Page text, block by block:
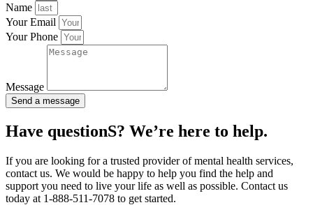
Name
Your Email
Your Phone
Message
Send a message
Have questionS? We’re here to help.
If you are looking for a trusted provider of mental health services,
contact us. We would be happy to help you find the help and
support you need to live your life as well as possible. Contact us
today at 1-888-511-7078 to get started.